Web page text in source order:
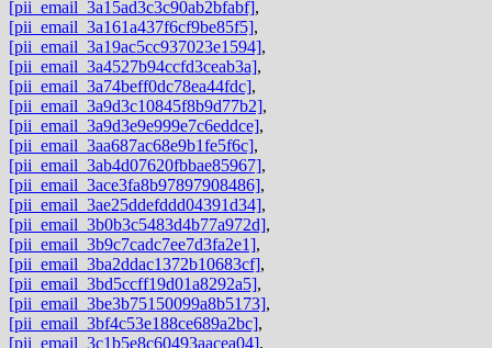
[pii_email_3a15ad3c3c90ab2bfabf],
[pii_email_3a161a437f6cf9be85f5],
[pii_email_3a19ac5cc937023e1594],
[pii_email_3a4527b94ccfd3ceab3a],
[pii_email_3a74beff0dc78ea44fdc],
[pii_email_3a9d3c10845f8b9d77b2],
[pii_email_3a9d3e9e999e7c6eddce],
[pii_email_3aa687ac68e9b1fe5f6c],
[pii_email_3ab4d07620fbbae85967],
[pii_email_3ace3fa8b97897908486],
[pii_email_3ae25ddefddd04391d34],
[pii_email_3b0b3c5483d4b77a972d],
[pii_email_3b9c7cadc7ee7d3fa2e1],
[pii_email_3ba2ddac1372b10683cf],
[pii_email_3bd5ccff19d01a8292a5],
[pii_email_3be3b75150099a8b5173],
[pii_email_3bf4c53e188ce689a2bc],
[pii_email_3c1b5e8c60493aacea04],